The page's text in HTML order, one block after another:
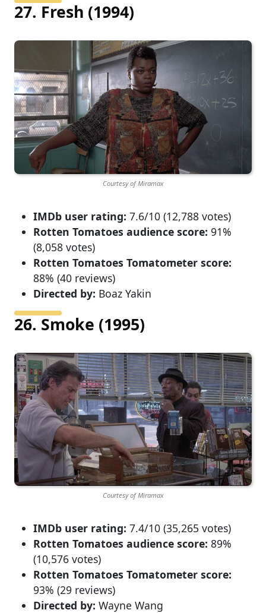
27. Fresh (1994)
Courtesy of Miramax
IMDb user rating: 7.6/10 (12,788 votes)
Rotten Tomatoes audience score: 91%
(8,058 votes)
Rotten Tomatoes Tomatometer score:
88% (40 reviews)
Directed by: Boaz Yakin
26. Smoke (1995)
Courtesy of Miramax
IMDb user rating: 7.4/10 (35,265 votes)
Rotten Tomatoes audience score: 89%
(10,576 votes)
Rotten Tomatoes Tomatometer score:
93% (29 reviews)
Directed by: Wayne Wang